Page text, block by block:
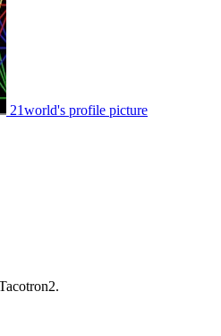
21world's profile picture